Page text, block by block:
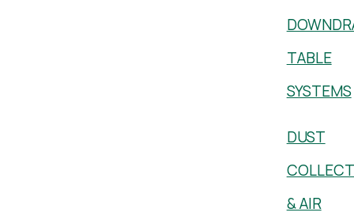
TABLE
SYSTEMS
DUST
& AIR